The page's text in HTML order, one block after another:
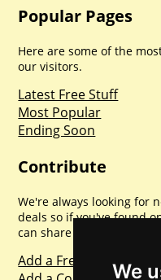
We
Popular Pages
Here are some of the
our visitors.
Latest Free Stuff
Most Popular
Ending Soon
Contribute
We're always looking for
deals so if you've found
can share with everyone
Add a Freebie